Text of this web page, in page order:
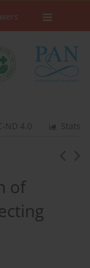
Stats
ND 4.0
of